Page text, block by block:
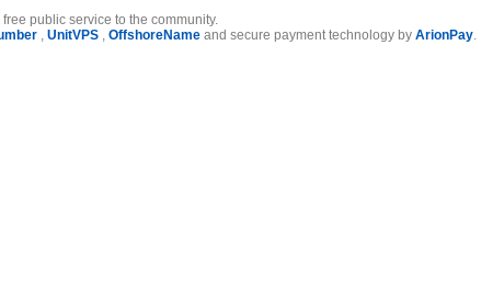
public service to the community.
UnitVPS OffshoreName and secure payment technology by ArionPay